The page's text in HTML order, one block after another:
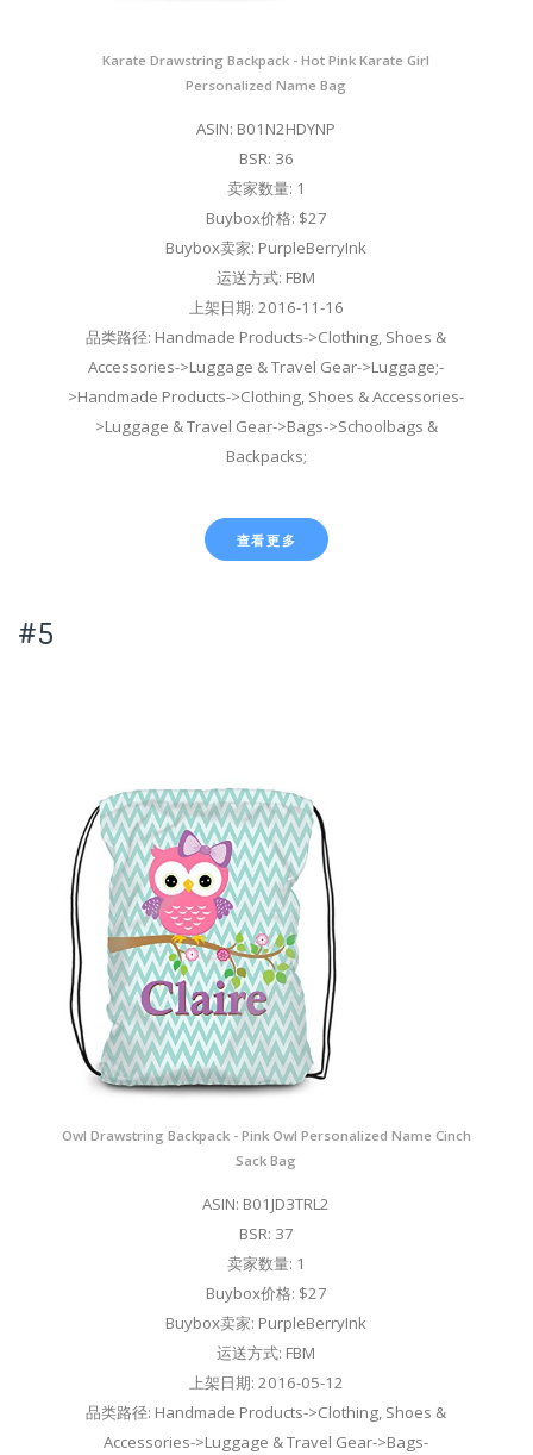
Karate Drawstring Backpack - Hot Pink Karate Girl
Personalized Name Bag
ASIN: B01N2HDYNP
BSR: 36
卖家数量: 1
Buybox价格: $27
Buybox卖家: PurpleBerryInk
运送方式: FBM
上架日期: 2016-11-16
品类路径: Handmade Products->Clothing, Shoes &
Accessories->Luggage & Travel Gear->Luggage;-
>Handmade Products->Clothing, Shoes & Accessories-
>Luggage & Travel Gear->Bags->Schoolbags &
Backpacks;
查看更多
#5
Owl Drawstring Backpack - Pink Owl Personalized Name Cinch
Sack Bag
ASIN: B01JD3TRL2
BSR: 37
卖家数量: 1
Buybox价格: $27
Buybox卖家: PurpleBerryInk
运送方式: FBM
上架日期: 2016-05-12
品类路径: Handmade Products->Clothing, Shoes &
Accessories->Luggage & Travel Gear->Bags-